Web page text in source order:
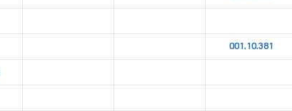
001.10.381